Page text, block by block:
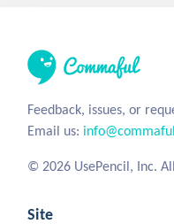
Feedback, issues, or
Email us:
© 2026 UsePencil, Inc.
Site